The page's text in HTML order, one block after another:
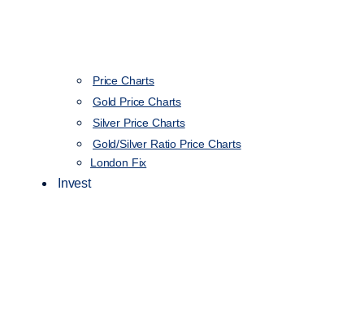
Price Charts
Gold Price Charts
Silver Price Charts
Gold/Silver Ratio Price Charts
London Fix
Invest